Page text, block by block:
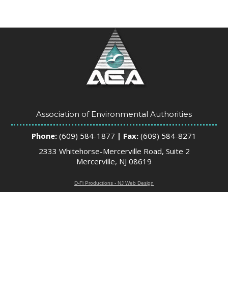
Association of Environmental Authorities
Phone: (609) 584-1877 | Fax: (609) 584-8271
2333 Whitehorse-Mercerville Road, Suite 2
Mercerville, NJ 08619
D-Fi Productions - NJ Web Design